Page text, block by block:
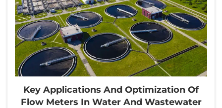
Key Applications And Optimization Of
Flow Meters In Water And Wastewater